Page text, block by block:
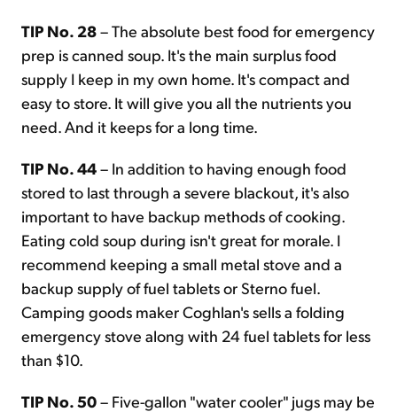
TIP No. 28– The absolute best food for emergency
prep is canned soup. It's the main surplus food
supply I keep in my own home. It's compact and
easy to store. It will give you all the nutrients you
need. And it keeps for a long time.
TIP No. 44– In addition to having enough food
stored to last through a severe blackout, it's also
important to have backup methods of cooking.
Eating cold soup during isn't great for morale. I
recommend keeping a small metal stove and a
backup supply of fuel tablets or Sterno fuel.
Camping goods maker Coghlan's sells a folding
emergency stove along with 24 fuel tablets for less
than $10.
TIP No. 50– Five-gallon "water cooler" jugs may be